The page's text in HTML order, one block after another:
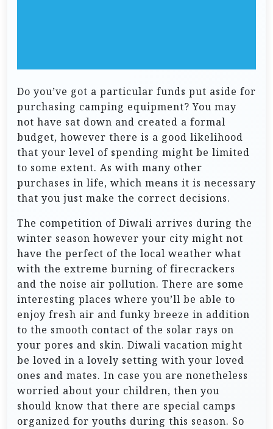
Do you’ve got a particular funds put aside for
purchasing camping equipment? You may
not have sat down and created a formal
budget, however there is a good likelihood
that your level of spending might be limited
to some extent. As with many other
purchases in life, which means it is necessary
that you just make the correct decisions.
The competition of Diwali arrives during the
winter season however your city might not
have the perfect of the local weather what
with the extreme burning of firecrackers
and the noise air pollution. There are some
interesting places where you’ll be able to
enjoy fresh air and funky breeze in addition
to the smooth contact of the solar rays on
your pores and skin. Diwali vacation might
be loved in a lovely setting with your loved
ones and mates. In case you are nonetheless
worried about your children, then you
should know that there are special camps
organized for youths during this season. So